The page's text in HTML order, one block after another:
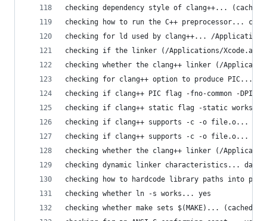
checking dependency style of clang++... (cached)
checking how to run the C++ preprocessor...
checking for ld used by clang++... /Applications/
checking if the linker (/Applications/Xcode.app/
checking whether the clang++ linker (/
checking for clang++ option to produce PIC... -
checking if clang++ PIC flag -fno-common -DPIC
checking if clang++ static flag -static works...
checking if clang++ supports -c -o file.o... yes
checking if clang++ supports -c -o file.o...
checking whether the clang++ linker (/
checking dynamic linker characteristics...
checking how to hardcode library paths into
checking whether ln -s works... yes
checking whether make sets $(MAKE)... (cached)